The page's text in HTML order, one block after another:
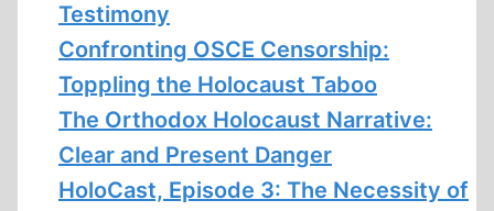
Testimony
Confronting OSCE Censorship:
Toppling the Holocaust Taboo
The Orthodox Holocaust Narrative:
Clear and Present Danger
HoloCast, Episode 3: The Necessity of